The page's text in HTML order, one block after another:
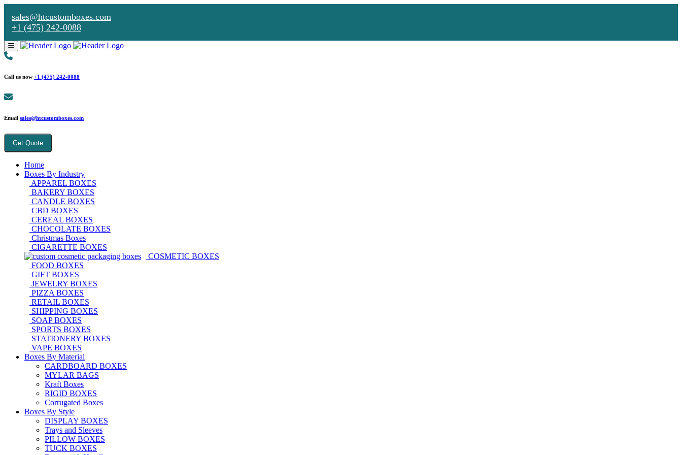
sales@htcustomboxes.com
+1 (475) 242-0088
Call us now +1 (475) 242-0088
Email sales@htcustomboxes.com
Get Quote
Home
Boxes By Industry
APPAREL BOXES
BAKERY BOXES
CANDLE BOXES
CBD BOXES
CEREAL BOXES
CHOCOLATE BOXES
Christmas Boxes
CIGARETTE BOXES
COSMETIC BOXES
FOOD BOXES
GIFT BOXES
JEWELRY BOXES
PIZZA BOXES
RETAIL BOXES
SHIPPING BOXES
SOAP BOXES
SPORTS BOXES
STATIONERY BOXES
VAPE BOXES
Boxes By Material
CARDBOARD BOXES
MYLAR BAGS
Kraft Boxes
RIGID BOXES
Corrugated Boxes
Boxes By Style
DISPLAY BOXES
Trays and Sleeves
PILLOW BOXES
TUCK BOXES